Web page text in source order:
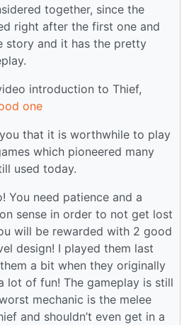
together, since the
right after the first one and
story and it has the pretty
introduction to Thief,
one
that it is worthwhile to play
which pioneered many
used today.
You need patience and a
sense in order to not get lost
will be rewarded with 2 good
design! I played them last
a bit when they originally
lot of fun! The gameplay is still
mechanic is the melee
and shouldn’t even get in a